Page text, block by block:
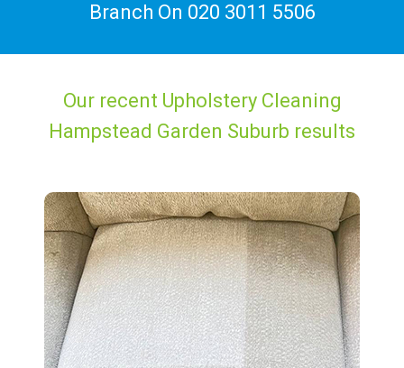
Branch On 020 3011 5506
Our recent Upholstery Cleaning
Hampstead Garden Suburb results